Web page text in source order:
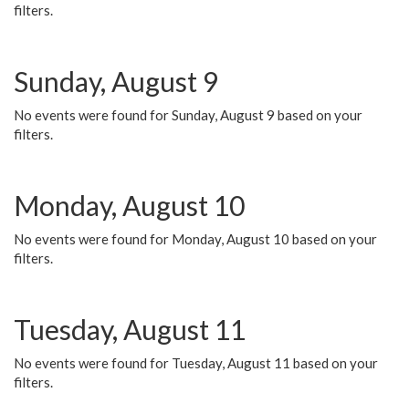
filters.
Sunday, August 9
No events were found for Sunday, August 9 based on your
filters.
Monday, August 10
No events were found for Monday, August 10 based on your
filters.
Tuesday, August 11
No events were found for Tuesday, August 11 based on your
filters.